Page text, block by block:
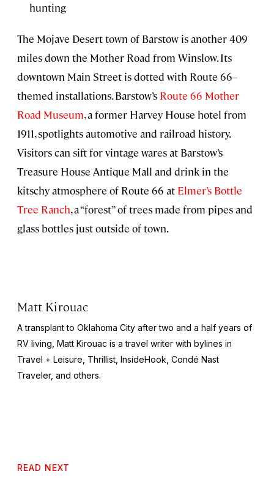
hunting
The Mojave Desert town of Barstow is another 409
miles down the Mother Road from Winslow. Its
downtown Main Street is dotted with Route 66–
themed installations. Barstow’s Route 66 Mother
Road Museum, a former Harvey House hotel from
1911, spotlights automotive and railroad history.
Visitors can sift for vintage wares at Barstow’s
Treasure House Antique Mall and drink in the
kitschy atmosphere of Route 66 at Elmer’s Bottle
Tree Ranch, a “forest” of trees made from pipes and
glass bottles just outside of town.
Matt Kirouac
A transplant to Oklahoma City after two and a half years of
RV living, Matt Kirouac is a travel writer with bylines in
Travel + Leisure, Thrillist, InsideHook , Condé Nast
Traveler, and others.
READ NEXT